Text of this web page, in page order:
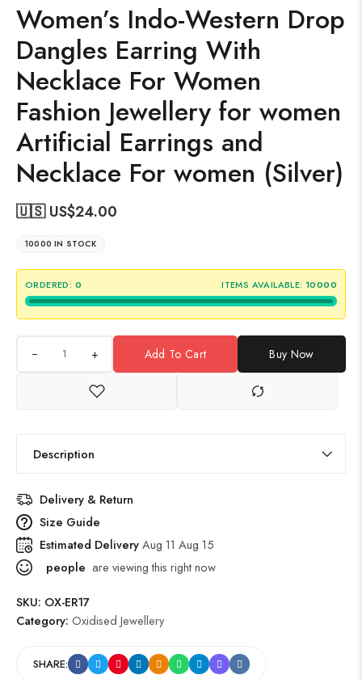
Women’s Indo-Western Drop
Dangles Earring With
Necklace For Women
Fashion Jewellery for women
Artificial Earrings and
Necklace For women (Silver)
🇺🇸 US$24.00
10000 IN STOCK
ORDERED: 0 ITEMS AVAILABLE: 10000
+ Add To Cart Buy Now
Description
Delivery & Return
Size Guide
Estimated DeliveryAug 11 Aug 15
people are viewing this right now
SKU: OX-ER17
Category: Oxidised Jewellery
SHARE: